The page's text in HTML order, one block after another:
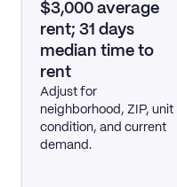
$3,000 average
rent; 31 days
median time to
rent
Adjust for
neighborhood, ZIP, unit
condition, and current
demand.